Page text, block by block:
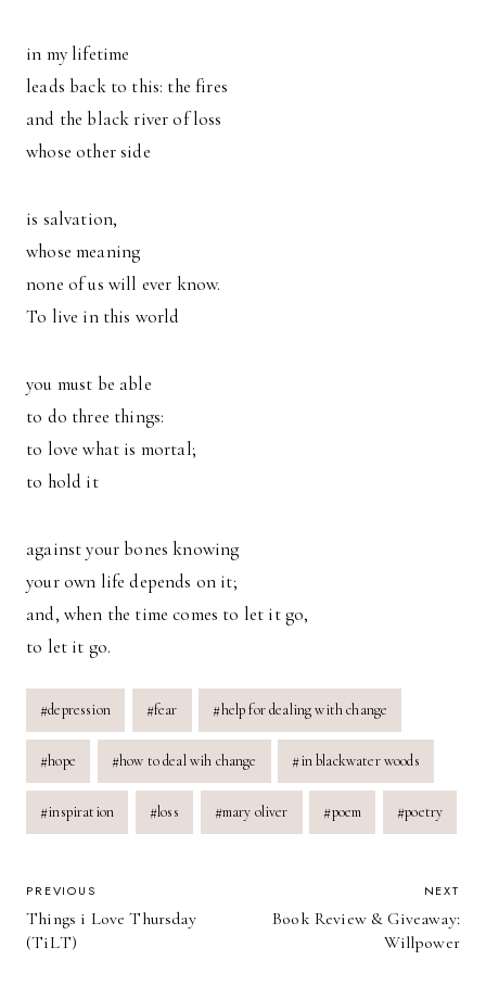
in my lifetime
leads back to this: the fires
and the black river of loss
whose other side
is salvation,
whose meaning
none of us will ever know.
To live in this world
you must be able
to do three things:
to love what is mortal;
to hold it
against your bones knowing
your own life depends on it;
and, when the time comes to let it go,
to let it go.
Post
Tags:
#depression #fear #help for dealing with change
#hope #how to deal wih change #in blackwater woods
#inspiration #loss #mary oliver #poem #poetry
POST
NAVIGATION
PREVIOUS
Things i Love Thursday
(TiLT)
NEXT
Book Review & Giveaway:
Willpower